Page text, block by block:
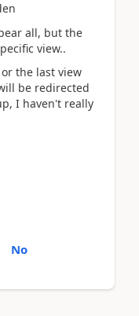
all, but the
view..
the last view
be redirected
I haven't really
No